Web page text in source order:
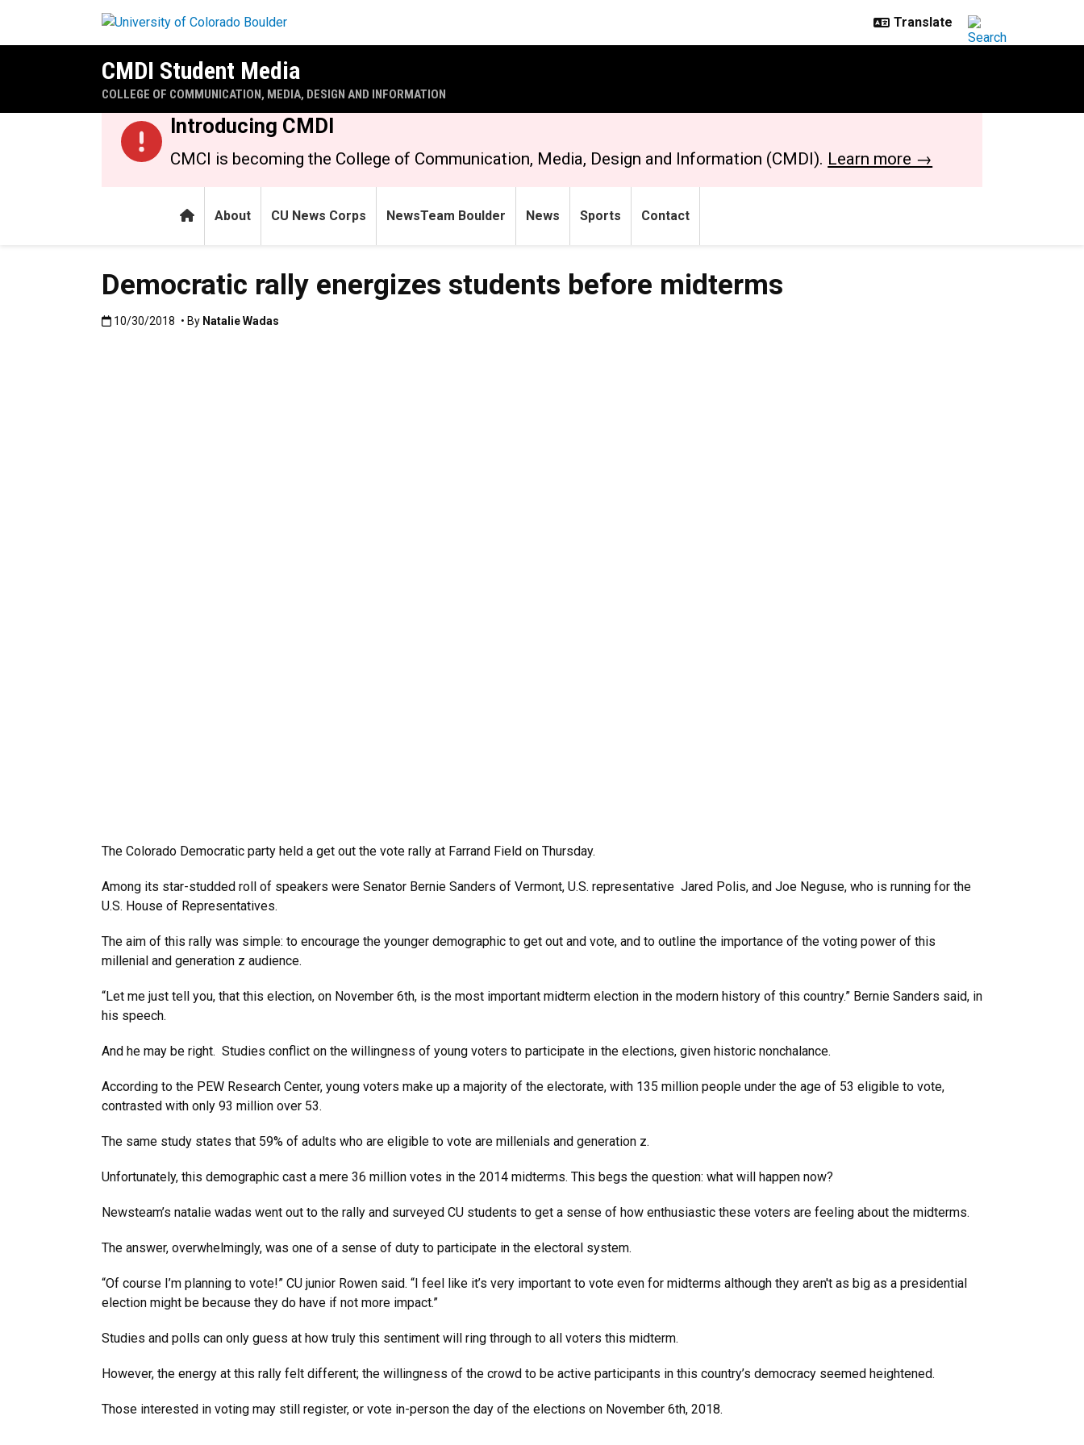
CMDI Student Media
COLLEGE OF COMMUNICATION, MEDIA, DESIGN AND INFORMATION
Introducing CMDI
CMCI is becoming the College of Communication, Media, Design and Information (CMDI). Learn more →
HomeAbout CU News Corps NewsTeam Boulder News Sports Contact
Democratic rally energizes students before midterms
Published:10/30/2018
10/30/2018 • By Natalie Wadas
The Colorado Democratic party held a get out the vote rally at Farrand Field on Thursday.
Among its star-studded roll of speakers were Senator Bernie Sanders of Vermont, U.S. representative Jared Polis, and Joe Neguse, who is running for the
U.S. House of Representatives.
The aim of this rally was simple: to encourage the younger demographic to get out and vote, and to outline the importance of the voting power of this
millenial and generation z audience.
“Let me just tell you, that this election, on November 6th, is the most important midterm election in the modern history of this country.” Bernie Sanders said, in
his speech.
And he may be right. Studies conflict on the willingness of young voters to participate in the elections, given historic nonchalance.
According to the PEW Research Center, young voters make up a majority of the electorate, with 135 million people under the age of 53 eligible to vote,
contrasted with only 93 million over 53.
The same study states that 59% of adults who are eligible to vote are millenials and generation z.
Unfortunately, this demographic cast a mere 36 million votes in the 2014 midterms. This begs the question: what will happen now?
Newsteam’s natalie wadas went out to the rally and surveyed CU students to get a sense of how enthusiastic these voters are feeling about the midterms.
The answer, overwhelmingly, was one of a sense of duty to participate in the electoral system.
“Of course I’m planning to vote!” CU junior Rowen said. “I feel like it’s very important to vote even for midterms although they aren't as big as a presidential
election might be because they do have if not more impact.”
Studies and polls can only guess at how truly this sentiment will ring through to all voters this midterm.
However, the energy at this rally felt different; the willingness of the crowd to be active participants in this country’s democracy seemed heightened.
Those interested in voting may still register, or vote in-person the day of the elections on November 6th, 2018.